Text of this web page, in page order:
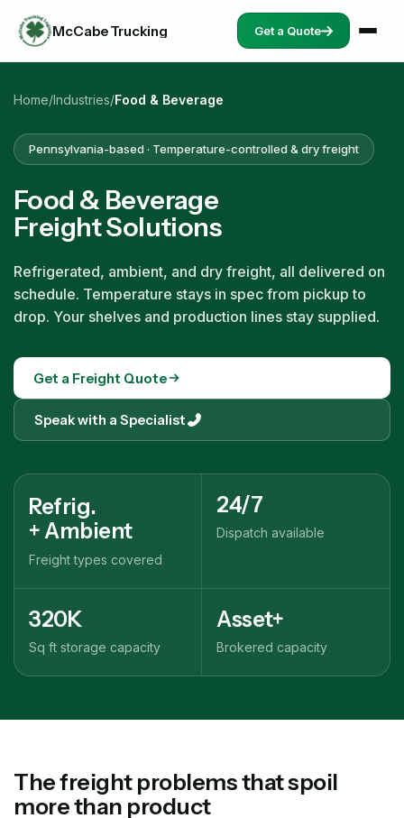
McCabe Trucking Get a Quote
Home/Industries/Food & Beverage
Pennsylvania-based · Temperature-controlled & dry freight
Food & Beverage
Freight Solutions
Refrigerated, ambient, and dry freight, all delivered on
schedule. Temperature stays in spec from pickup to
drop. Your shelves and production lines stay supplied.
Get a Freight Quote
Speak with a Specialist
Refrig.
+ Ambient
Freight types covered
24/7
Dispatch available
320K
Sq ft storage capacity
Asset+
Brokered capacity
The freight problems that spoil
more than product